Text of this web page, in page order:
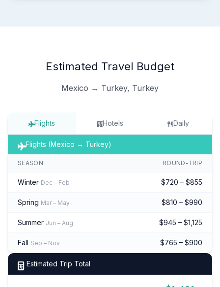
Estimated Travel Budget
Mexico → Turkey, Turkey
Flights Hotels Daily
Flights (Mexico → Turkey)
SEASON ROUND-TRIP
Winter Dec – Feb $720 – $855
Spring Mar – May $810 – $990
Summer Jun – Aug $945 – $1,125
Fall Sep – Nov $765 – $900
Estimated Trip Total